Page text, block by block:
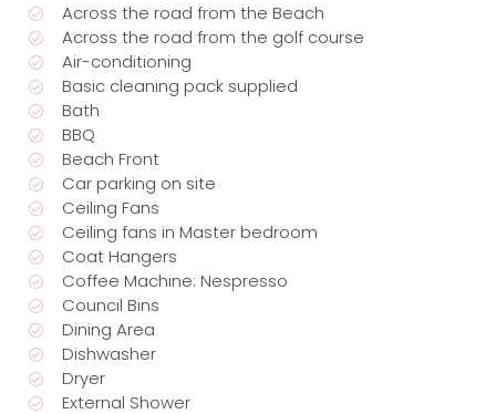
Across the road from the Beach
Across the road from the golf course
Air-conditioning
Basic cleaning pack supplied
Bath
BBQ
Beach Front
Car parking on site
Ceiling Fans
Ceiling fans in Master bedroom
Coat Hangers
Coffee Machine: Nespresso
Council Bins
Dining Area
Dishwasher
Dryer
External Shower